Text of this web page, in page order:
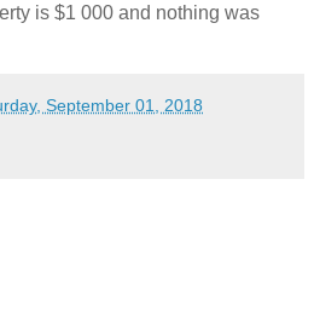
is $1 000 and nothing was
September 01, 2018